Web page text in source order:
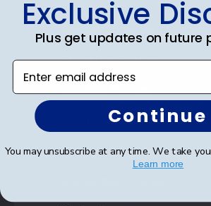
Double Document Frames
State Bar Frames
Custom Frames
Varsity Letter Frames
Class Photo Frames
Exclusive
Plus get updates on future
Enter email address
Continue
You may unsubscribe at any time. We take
Learn more